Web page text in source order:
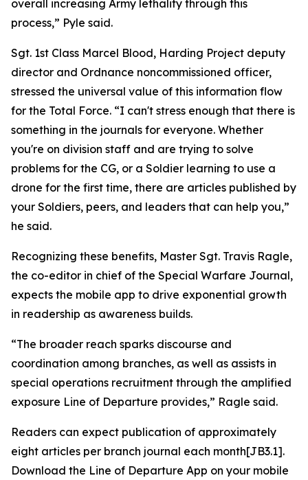
overall increasing Army lethality through this
process,” Pyle said.
Sgt. 1st Class Marcel Blood, Harding Project deputy
director and Ordnance noncommissioned officer,
stressed the universal value of this information flow
for the Total Force. “I can't stress enough that there is
something in the journals for everyone. Whether
you're on division staff and are trying to solve
problems for the CG, or a Soldier learning to use a
drone for the first time, there are articles published by
your Soldiers, peers, and leaders that can help you,”
he said.
Recognizing these benefits, Master Sgt. Travis Ragle,
the co-editor in chief of the Special Warfare Journal,
expects the mobile app to drive exponential growth
in readership as awareness builds.
“The broader reach sparks discourse and
coordination among branches, as well as assists in
special operations recruitment through the amplified
exposure Line of Departure provides,” Ragle said.
Readers can expect publication of approximately
eight articles per branch journal each month[JB3.1].
Download the Line of Departure App on your mobile